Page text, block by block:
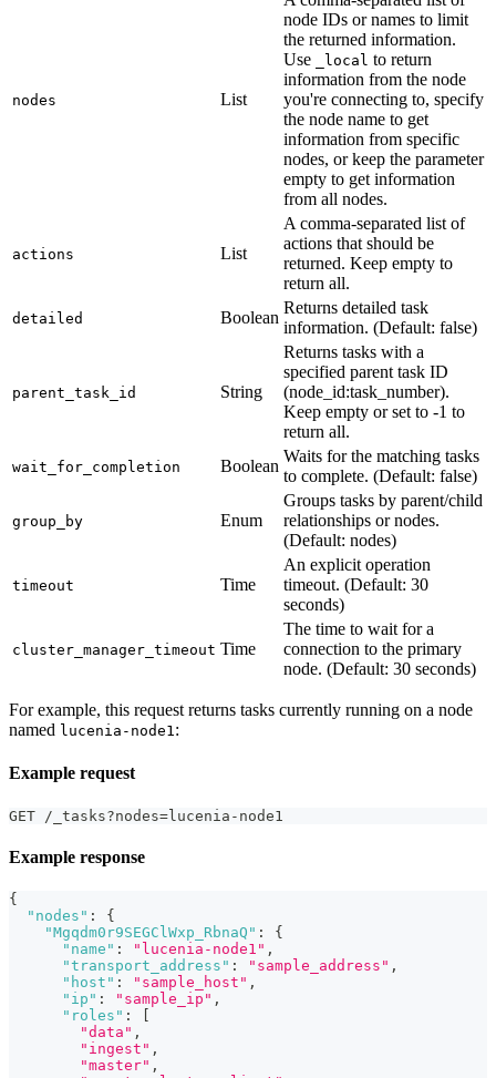
nodes List
node IDs or names to limit
the returned information.
Use
_local to return
information from the node
you're connecting to, specify
the node name to get
information from specific
nodes, or keep the parameter
empty to get information
from all nodes.
actions List
A comma-separated list of
actions that should be
returned. Keep empty to
return all.
detailed Boolean
Returns detailed task
information. (Default: false)
parent_task_id String
Returns tasks with a
specified parent task ID
(node_id:task_number).
Keep empty or set to -1 to
return all.
wait_for_completion Boolean
Waits for the matching tasks
to complete. (Default: false)
group_by Enum
Groups tasks by parent/child
relationships or nodes.
(Default: nodes)
timeout Time
An explicit operation
timeout. (Default: 30
seconds)
cluster_manager_timeout Time
The time to wait for a
connection to the primary
node. (Default: 30 seconds)
For example, this request returns tasks currently running on a node
named lucenia-node1 :
Example request
GET /_tasks?nodes=lucenia-node1
Example response
{
"nodes" :
{
"Mgqdm0r9SEGClWxp_RbnaQ" :
{
"name" : "lucenia-node1" ,
"transport_address" : "sample_address" ,
"host" : "sample_host" ,
"ip" : "sample_ip" ,
"roles" :
"data" ,
"ingest" ,
"master" ,